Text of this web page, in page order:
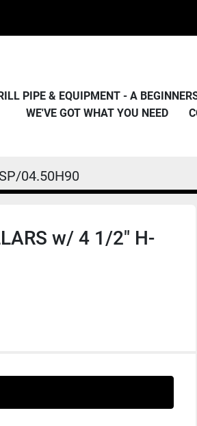
PIPE & EQUIPMENT - A
WE'VE GOT WHAT YOU NEED
04.50H90
w/ 4 1/2" H-